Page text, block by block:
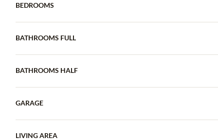
BEDROOMS
BATHROOMS FULL
BATHROOMS HALF
GARAGE
LIVING AREA